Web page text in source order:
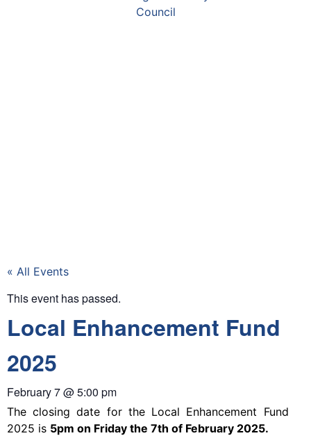
« All Events
This event has passed.
Local Enhancement Fund
2025
February 7@5:00 pm
The closing date for the Local Enhancement Fund
2025 is 5pm on Friday the 7th of February 2025.